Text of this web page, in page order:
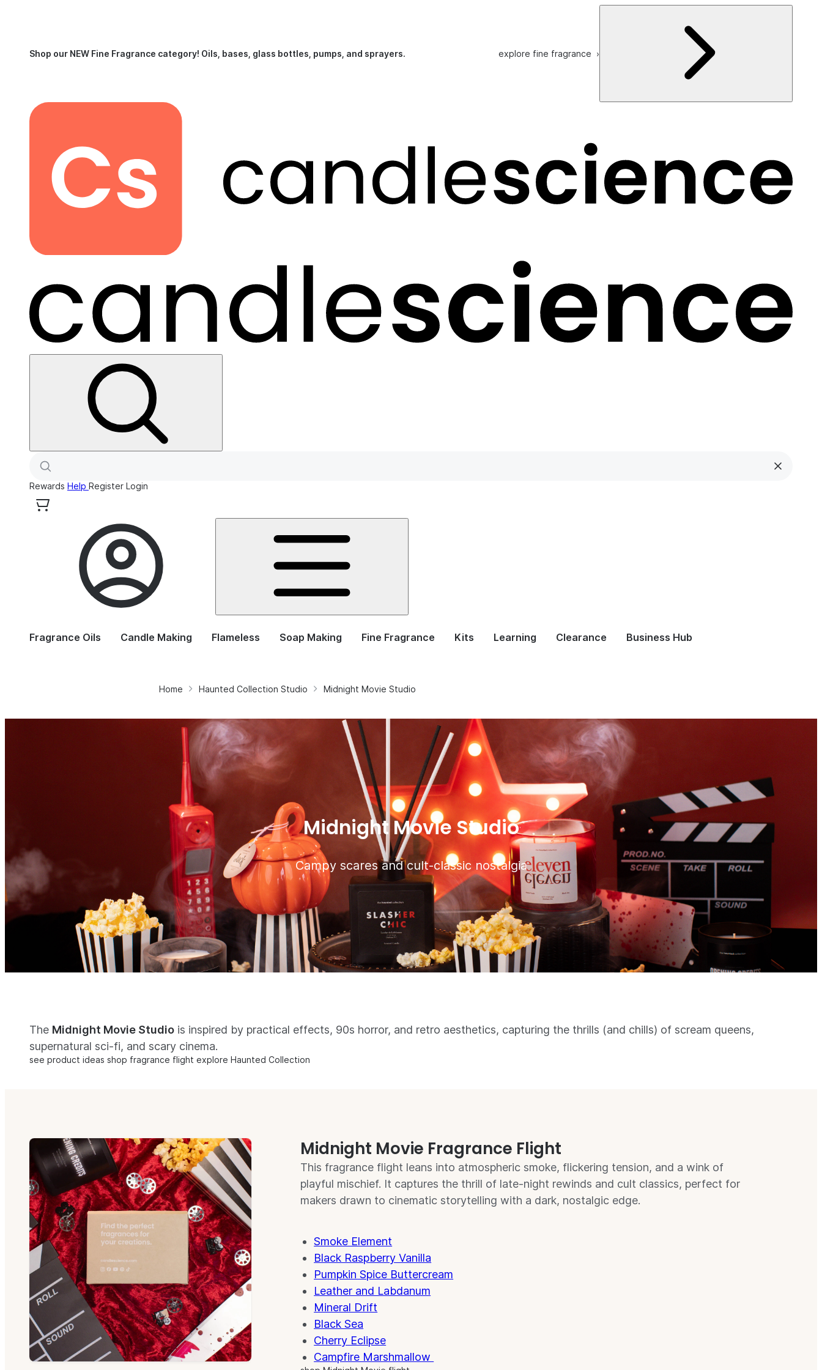
Shop our NEW Fine Fragrance category! Oils, bases, glass bottles, pumps, and sprayers. explore fine fragrance ›
Rewards Help Register Login
Fragrance Oils Candle Making Flameless Soap Making Fine Fragrance Kits Learning Clearance Business Hub
Home Haunted Collection Studio Midnight Movie Studio
Midnight Movie Studio
Campy scares and cult-classic nostalgia
The Midnight Movie Studio is inspired by practical effects, 90s horror, and retro aesthetics, capturing the thrills (and chills) of scream queens,
supernatural sci-fi, and scary cinema.
see product ideas shop fragrance flight explore Haunted Collection
Midnight Movie Fragrance Flight
This fragrance flight leans into atmospheric smoke, flickering tension, and a wink of
playful mischief. It captures the thrill of late-night rewinds and cult classics, perfect for
makers drawn to cinematic storytelling with a dark, nostalgic edge.
Smoke Element
Black Raspberry Vanilla
Pumpkin Spice Buttercream
Leather and Labdanum
Mineral Drift
Black Sea
Cherry Eclipse
Campfire Marshmallow